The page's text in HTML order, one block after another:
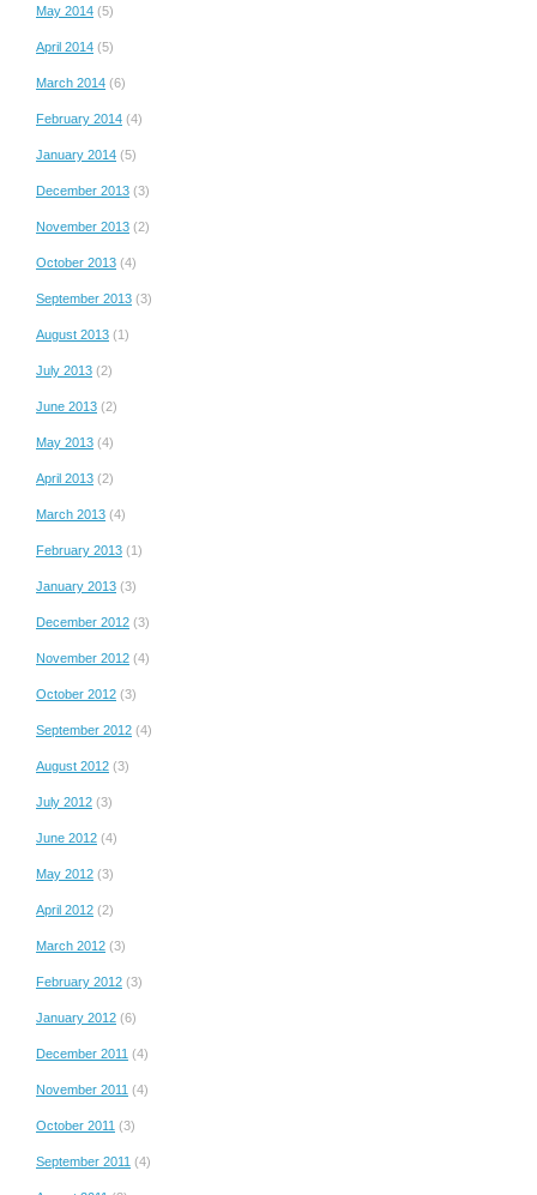
May 2014 (5)
April 2014 (5)
March 2014 (6)
February 2014 (4)
January 2014 (5)
December 2013 (3)
November 2013 (2)
October 2013 (4)
September 2013 (3)
August 2013 (1)
July 2013 (2)
June 2013 (2)
May 2013 (4)
April 2013 (2)
March 2013 (4)
February 2013 (1)
January 2013 (3)
December 2012 (3)
November 2012 (4)
October 2012 (3)
September 2012 (4)
August 2012 (3)
July 2012 (3)
June 2012 (4)
May 2012 (3)
April 2012 (2)
March 2012 (3)
February 2012 (3)
January 2012 (6)
December 2011 (4)
November 2011 (4)
October 2011 (3)
September 2011 (4)